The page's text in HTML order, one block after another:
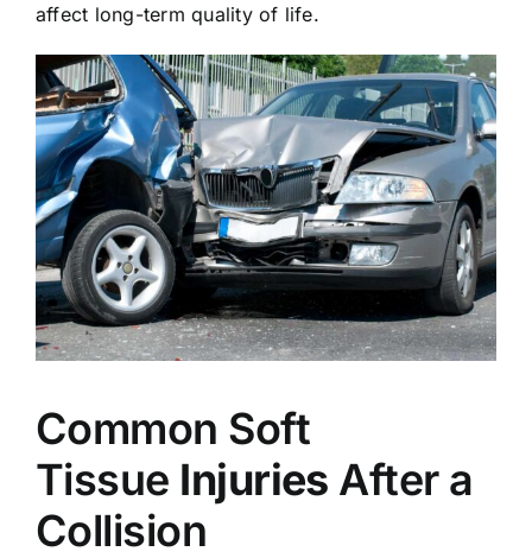
affect long-term quality of life.
Common Soft
Tissue Injuries After a
Collision